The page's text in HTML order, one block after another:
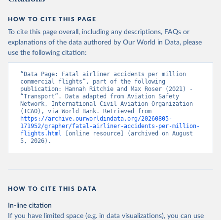
HOW TO CITE THIS PAGE
To cite this page overall, including any descriptions, FAQs or
explanations of the data authored by Our World in Data, please
use the following citation:
“Data Page: Fatal airliner accidents per million
commercial flights”, part of the following
publication: Hannah Ritchie and Max Roser (2021) -
“Transport”. Data adapted from Aviation Safety
Network, International Civil Aviation Organization
https://archive.ourworldindata.org/20260805-
171952/grapher/fatal-airliner-accidents-per-million-
flights.html [online resource] (archived on August
5, 2026).
HOW TO CITE THIS DATA
In-line citation
If you have limited space (e.g. in data visualizations), you can use